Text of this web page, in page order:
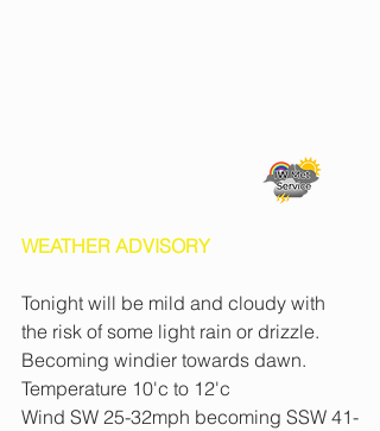
WEATHER ADVISORY
Tonight will be mild and cloudy with
the risk of some light rain or drizzle.
Becoming windier towards dawn.
Temperature 10'c to 12'c
Wind SW 25-32mph becoming SSW 41-